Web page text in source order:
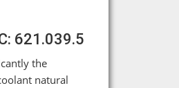
621.039.5
the
natural